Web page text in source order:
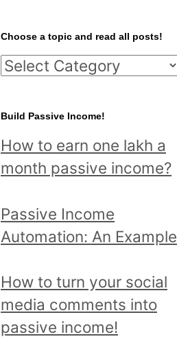
r
c
h
o
r
:
Choose a topic and read all posts!
C
o
s
e
t
o
i
c
a
Build Passive Income!
How to earn one lakh a
month passive income?
Passive Income
Automation: An Example
How to turn your social
media comments into
passive income!